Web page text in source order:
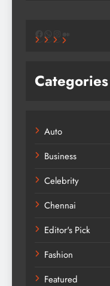
Facebook
WhatsApp
Instagram
Categories
Auto
Business
Celebrity
Chennai
Editor's Pick
Fashion
Featured